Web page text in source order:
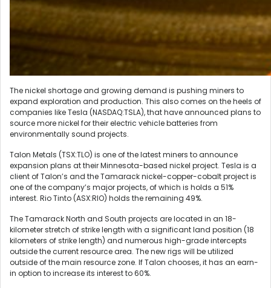
The nickel shortage and growing demand is pushing miners to
expand exploration and production. This also comes on the heels of
companies like Tesla (NASDAQ:TSLA), that have announced plans to
source more nickel for their electric vehicle batteries from
environmentally sound projects.
Talon Metals (TSX:TLO) is one of the latest miners to announce
expansion plans at their Minnesota-based nickel project. Tesla is a
client of Talon’s and the Tamarack nickel-copper-cobalt project is
one of the company’s major projects, of which is holds a 51%
interest. Rio Tinto (ASX:RIO) holds the remaining 49%.
The Tamarack North and South projects are located in an 18-
kilometer stretch of strike length with a significant land position (18
kilometers of strike length) and numerous high-grade intercepts
outside the current resource area. The new rigs will be utilized
outside of the main resource zone. If Talon chooses, it has an earn-
in option to increase its interest to 60%.